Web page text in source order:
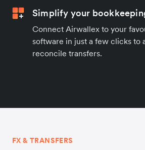
Simplify your
Connect Airwallex to your
software in just a few clicks to
reconcile transfers.
FX & TRANSFERS